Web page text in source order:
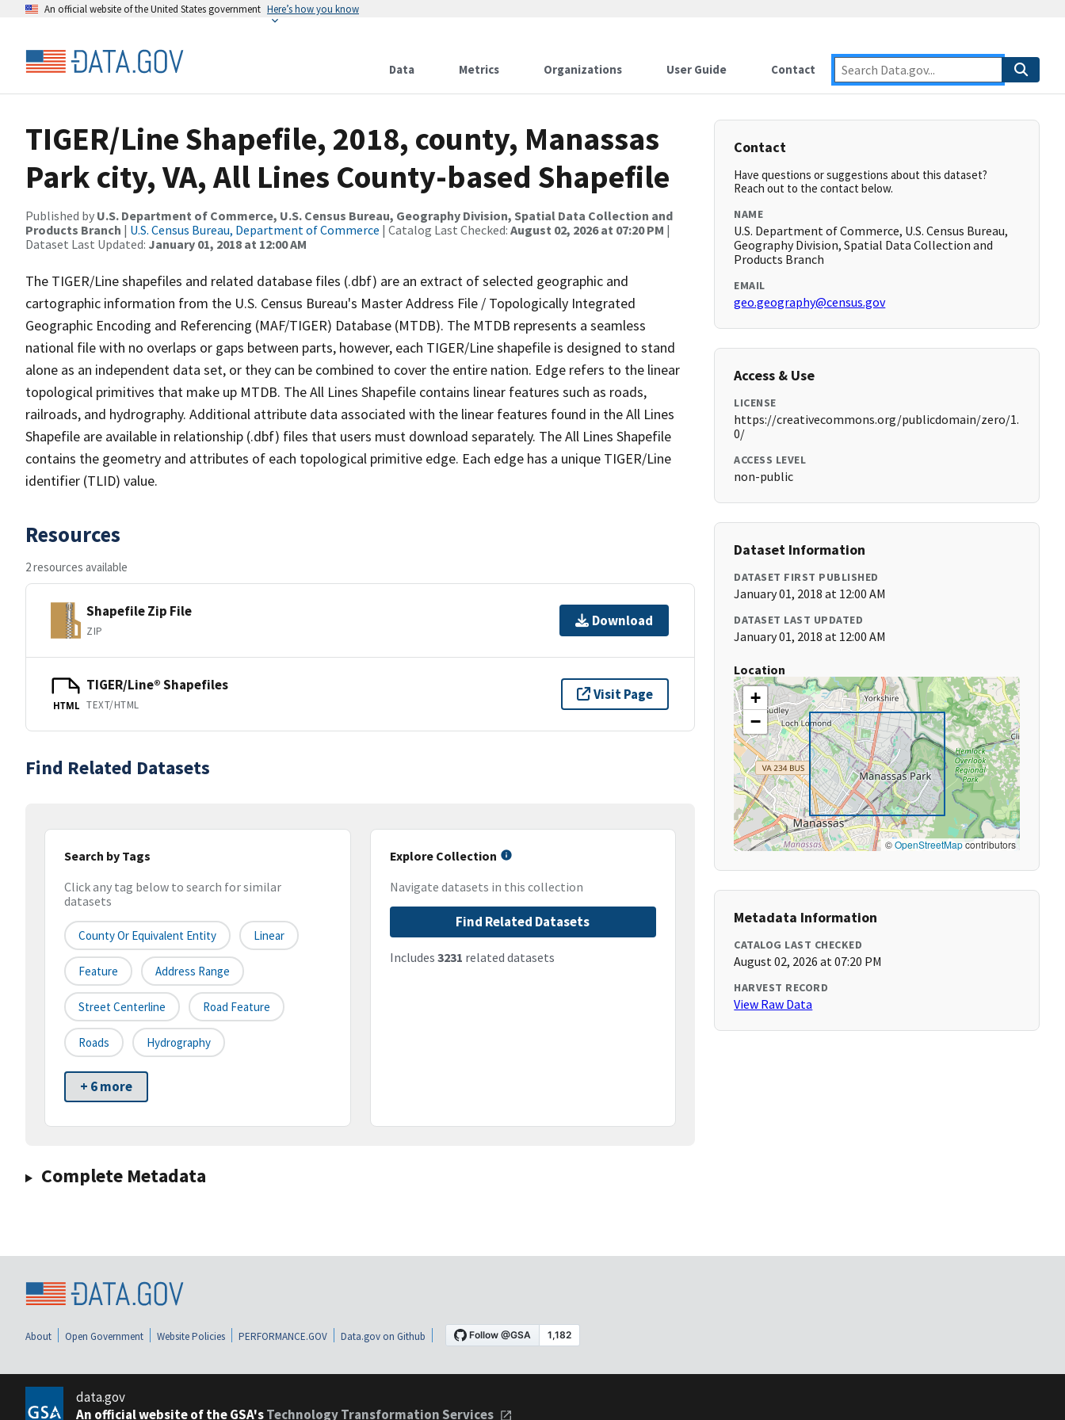
An official website of the United States government Here’s how you know
Data Metrics Organizations User Guide Contact
TIGER/Line Shapefile, 2018, county, Manassas
Park city, VA, All Lines County-based Shapefile
Published by U.S. Department of Commerce, U.S. Census Bureau, Geography Division, Spatial Data Collection and
Products Branch | U.S. Census Bureau, Department of Commerce | Catalog Last Checked: August 02, 2026 at 07:20 PM |
Dataset Last Updated: January 01, 2018 at 12:00 AM
The TIGER/Line shapefiles and related database files (.dbf) are an extract of selected geographic and
cartographic information from the U.S. Census Bureau's Master Address File / Topologically Integrated
Geographic Encoding and Referencing (MAF/TIGER) Database (MTDB). The MTDB represents a seamless
national file with no overlaps or gaps between parts, however, each TIGER/Line shapefile is designed to stand
alone as an independent data set, or they can be combined to cover the entire nation. Edge refers to the linear
topological primitives that make up MTDB. The All Lines Shapefile contains linear features such as roads,
railroads, and hydrography. Additional attribute data associated with the linear features found in the All Lines
Shapefile are available in relationship (.dbf) files that users must download separately. The All Lines Shapefile
contains the geometry and attributes of each topological primitive edge. Each edge has a unique TIGER/Line
identifier (TLID) value.
Resources
2 resources available
Shapefile Zip File
ZIP
Download
HTML
TIGER/Line® Shapefiles
TEXT/HTML
Visit Page
Find Related Datasets
Search by Tags
Click any tag below to search for similar
datasets
County Or Equivalent Entity Linear
Feature Address Range
Street Centerline Road Feature
Roads Hydrography
+ 6 more
Explore Collection
Navigate datasets in this collection
Find Related Datasets
Includes 3231 related datasets
Complete Metadata
Contact
Have questions or suggestions about this dataset?
Reach out to the contact below.
NAME
U.S. Department of Commerce, U.S. Census Bureau,
Geography Division, Spatial Data Collection and
Products Branch
EMAIL
geo.geography@census.gov
Access & Use
LICENSE
https://creativecommons.org/publicdomain/zero/1.
0/
ACCESS LEVEL
non-public
Dataset Information
DATASET FIRST PUBLISHED
January 01, 2018 at 12:00 AM
DATASET LAST UPDATED
January 01, 2018 at 12:00 AM
Location
+
−
©OpenStreetMapcontributors
Metadata Information
CATALOG LAST CHECKED
August 02, 2026 at 07:20 PM
HARVEST RECORD
View Raw Data
About Open Government Website Policies PERFORMANCE.GOV Data.gov on Github
data.gov
An official website of the GSA'sTechnology Transformation Services